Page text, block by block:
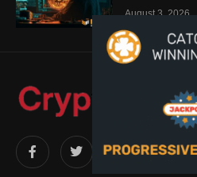
August 3, 2026